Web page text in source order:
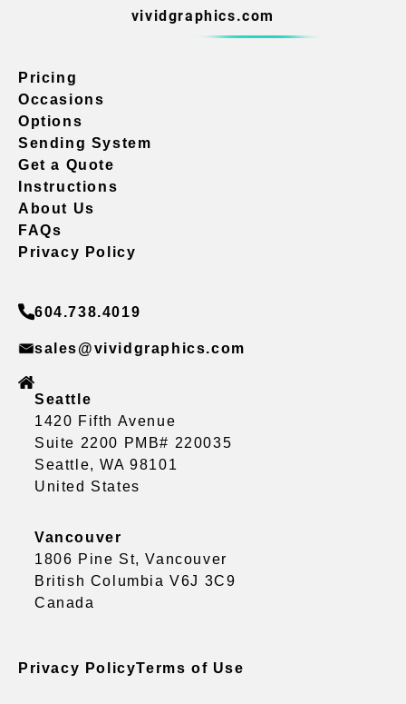
vividgraphics.com
Pricing
Occasions
Options
Sending System
Get a Quote
Instructions
About Us
FAQs
Privacy Policy
604.738.4019
sales@vividgraphics.com
Seattle
1420 Fifth Avenue
Suite 2200 PMB# 220035
Seattle, WA 98101
United States
Vancouver
1806 Pine St, Vancouver
British Columbia V6J 3C9
Canada
Privacy PolicyTerms of Use